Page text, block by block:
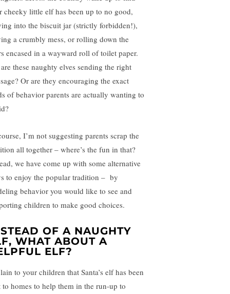
cheeky little elf has been up to no good,
into the biscuit jar (strictly forbidden!),
a crumbly mess, or rolling down the
encased in a wayward roll of toilet paper.
these naughty elves sending the right
Or are they encouraging the exact
of behavior parents are actually wanting to
I’m not suggesting parents scrap the
all together – where’s the fun in that?
we have come up with some alternative
to enjoy the popular tradition – by
behavior you would like to see and
children to make good choices.
OF A NAUGHTY
WHAT ABOUT A
ELF?
to your children that Santa’s elf has been
to homes to help them in the run-up to